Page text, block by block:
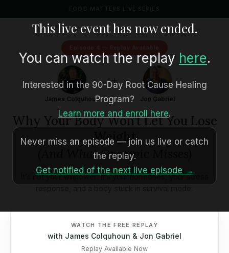
This live event has now ended.
You can watch the replay here.
Interested in the 90-Day Root Cause Healing
Program?
Learn more and enroll here.
Never miss an episode — join us live or catch
the replay.
Get notified of the next live episode →
FOOD MATTERS LIVE SERIES
James Colquhoun
+
Jon Gabriel
Why Your Body Won’t Let You Lose
Weight
(And What Ozempic Misses)
It’s not your willpower. It’s your hormones, your stress
WATCH THE FREE REPLAY
with James Colquhoun & Jon Gabriel
Replay Available Now